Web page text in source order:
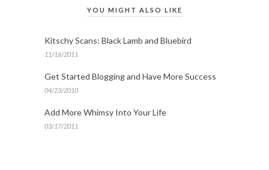
YOU MIGHT ALSO LIKE
Kitschy Scans: Black Lamb and Bluebird
11/16/2011
Get Started Blogging and Have More Success
04/23/2010
Add More Whimsy Into Your Life
03/17/2011